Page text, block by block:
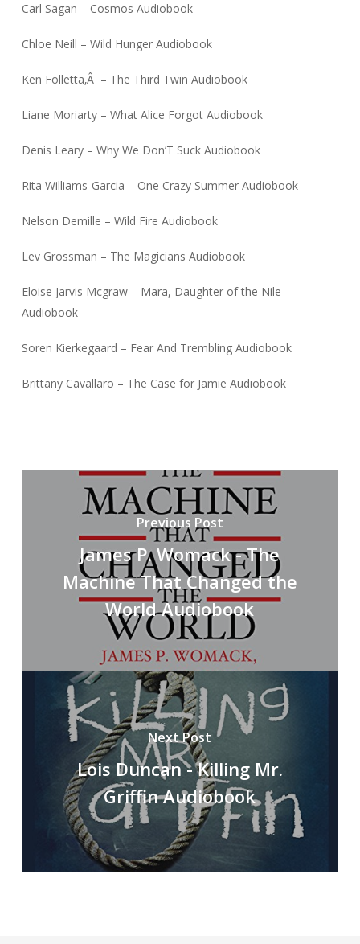
Carl Sagan – Cosmos Audiobook
Chloe Neill – Wild Hunger Audiobook
Ken Follettã‚Â – The Third Twin Audiobook
Liane Moriarty – What Alice Forgot Audiobook
Denis Leary – Why We Don’T Suck Audiobook
Rita Williams-Garcia – One Crazy Summer Audiobook
Nelson Demille – Wild Fire Audiobook
Lev Grossman – The Magicians Audiobook
Eloise Jarvis Mcgraw – Mara, Daughter of the Nile
Audiobook
Soren Kierkegaard – Fear And Trembling Audiobook
Brittany Cavallaro – The Case for Jamie Audiobook
Previous Post
James P. Womack - The
Machine That Changed the
World Audiobook
Next Post
Lois Duncan - Killing Mr.
Griffin Audiobook